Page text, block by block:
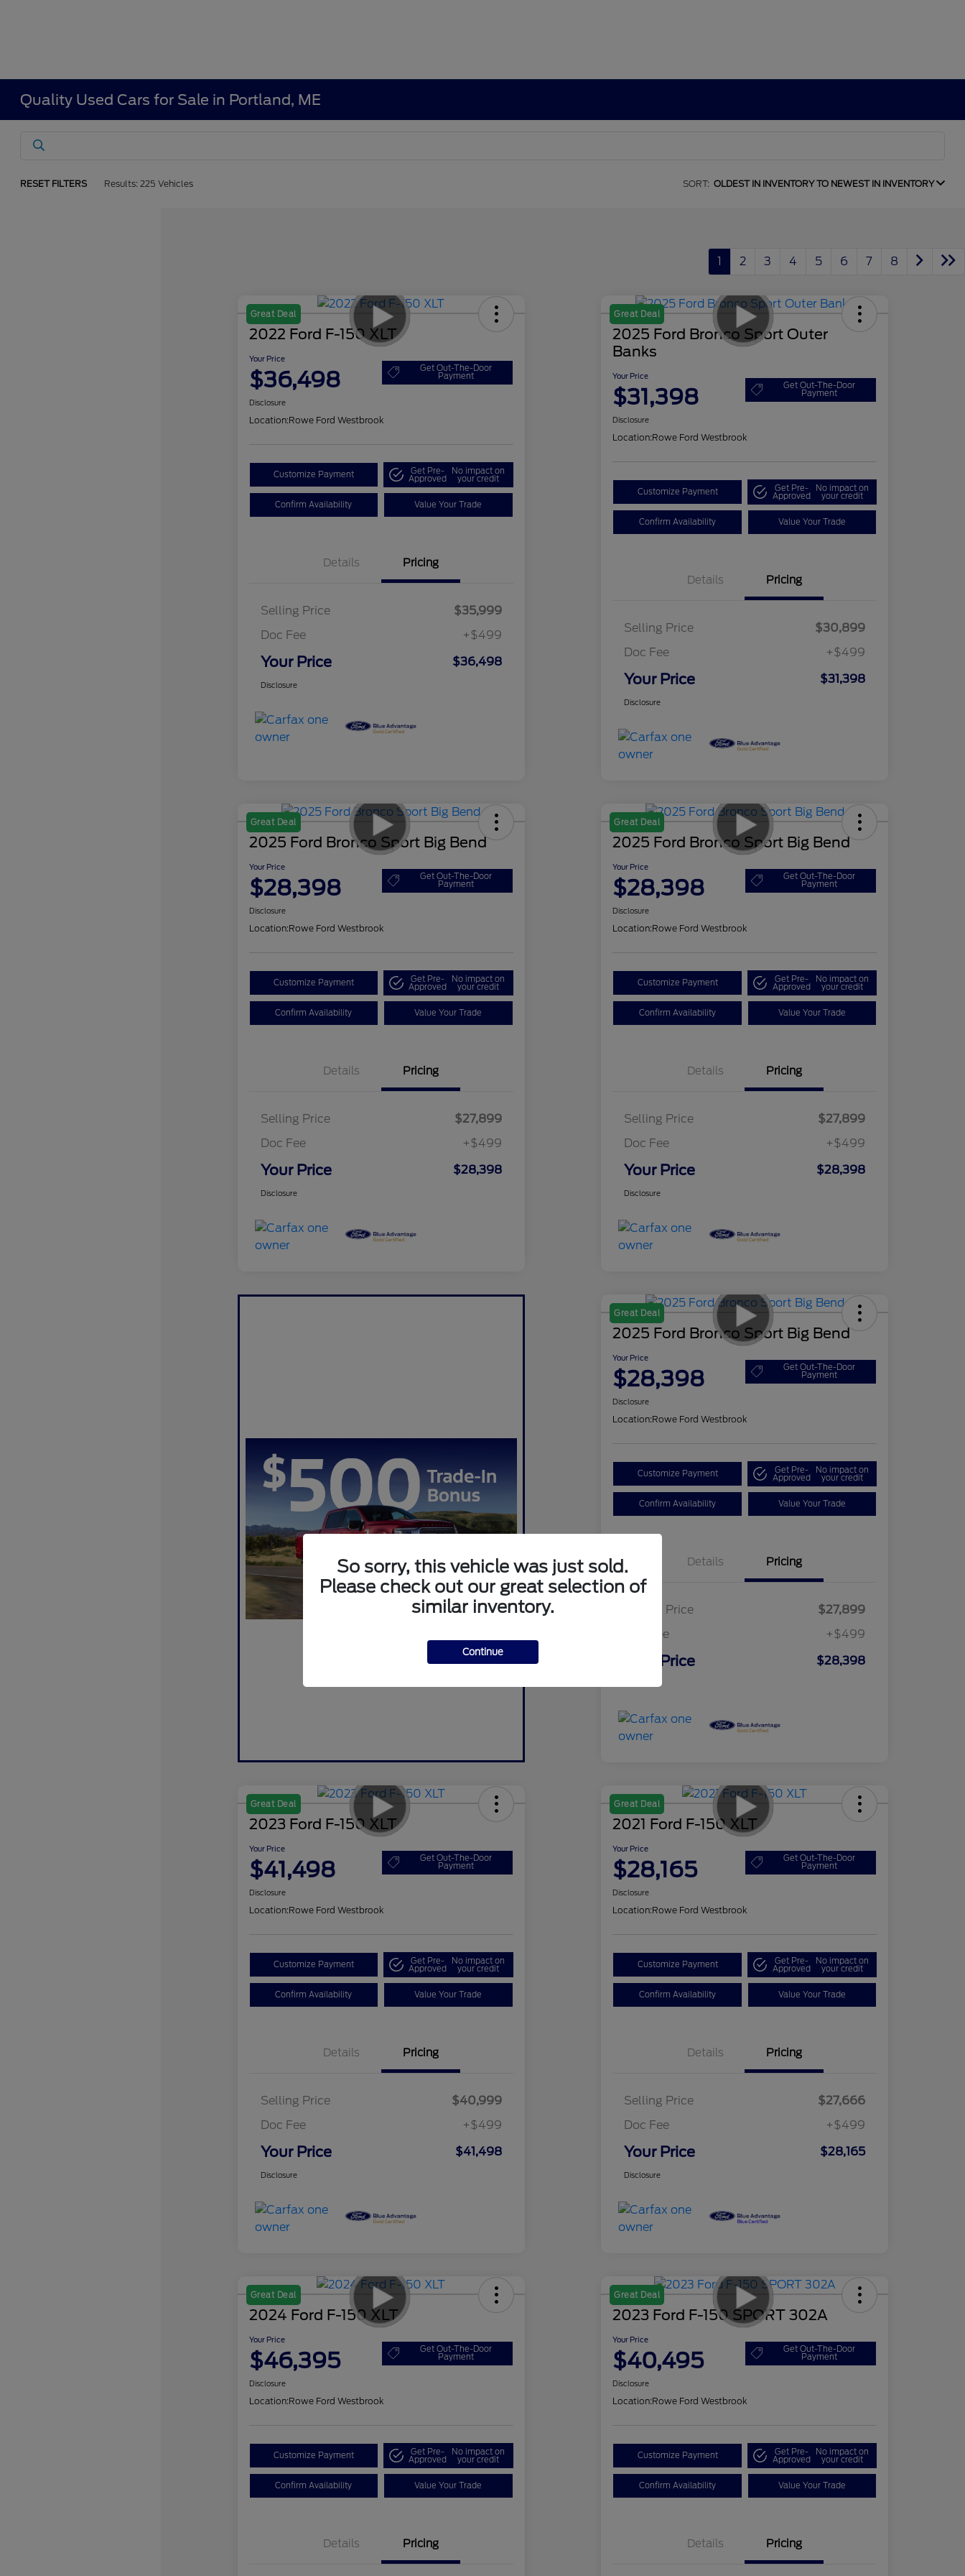
Quality Used Cars for Sale in Portland, ME
RESET FILTERS Results: 225 Vehicles SORT: OLDEST IN INVENTORY TO NEWEST IN INVENTORY
1 2 3 4 5 6 7 8
Great Deal
2022 Ford F-150 XLT
Your Price
$36,498 Get Out-The-Door
Payment
Disclosure
Location:Rowe Ford Westbrook
Customize Payment Get Pre-
Approved
No impact on
your credit
Confirm Availability Value Your Trade
Details Pricing
Selling Price
$35,999
Doc Fee
+$499
Your Price $36,498
Disclosure
Great Deal
2025 Ford Bronco Sport Outer
Banks
Your Price
$31,398 Get Out-The-Door
Payment
Disclosure
Location:Rowe Ford Westbrook
Customize Payment Get Pre-
Approved
No impact on
your credit
Confirm Availability Value Your Trade
Details Pricing
Selling Price
$30,899
Doc Fee
+$499
Your Price $31,398
Disclosure
Great Deal
2025 Ford Bronco Sport Big Bend
Your Price
$28,398 Get Out-The-Door
Payment
Disclosure
Location:Rowe Ford Westbrook
Customize Payment Get Pre-
Approved
No impact on
your credit
Confirm Availability Value Your Trade
Details Pricing
Selling Price
$27,899
Doc Fee
+$499
Your Price $28,398
Disclosure
Great Deal
2025 Ford Bronco Sport Big Bend
Your Price
$28,398 Get Out-The-Door
Payment
Disclosure
Location:Rowe Ford Westbrook
Customize Payment Get Pre-
Approved
No impact on
your credit
Confirm Availability Value Your Trade
Details Pricing
Selling Price
$27,899
Doc Fee
+$499
Your Price $28,398
Disclosure
Great Deal
2025 Ford Bronco Sport Big Bend
Your Price
$28,398 Get Out-The-Door
Payment
Disclosure
Location:Rowe Ford Westbrook
Customize Payment Get Pre-
Approved
No impact on
your credit
Confirm Availability Value Your Trade
Details Pricing
Selling Price
$27,899
Doc Fee
+$499
Your Price $28,398
Disclosure
Great Deal
2023 Ford F-150 XLT
Your Price
$41,498 Get Out-The-Door
Payment
Disclosure
Location:Rowe Ford Westbrook
Customize Payment Get Pre-
Approved
No impact on
your credit
Confirm Availability Value Your Trade
Details Pricing
Selling Price
$40,999
Doc Fee
+$499
Your Price $41,498
Disclosure
Great Deal
2021 Ford F-150 XLT
Your Price
$28,165 Get Out-The-Door
Payment
Disclosure
Location:Rowe Ford Westbrook
Customize Payment Get Pre-
Approved
No impact on
your credit
Confirm Availability Value Your Trade
Details Pricing
Selling Price
$27,666
Doc Fee
+$499
Your Price $28,165
Disclosure
Great Deal
2024 Ford F-150 XLT
Your Price
$46,395 Get Out-The-Door
Payment
Disclosure
Location:Rowe Ford Westbrook
Customize Payment Get Pre-
Approved
No impact on
your credit
Confirm Availability Value Your Trade
Details Pricing
Great Deal
2023 Ford F-150 SPORT 302A
Your Price
$40,495 Get Out-The-Door
Payment
Disclosure
Location:Rowe Ford Westbrook
Customize Payment Get Pre-
Approved
No impact on
your credit
Confirm Availability Value Your Trade
Details Pricing
So sorry, this vehicle was just sold.
Please check out our great selection of
similar inventory.
Continue